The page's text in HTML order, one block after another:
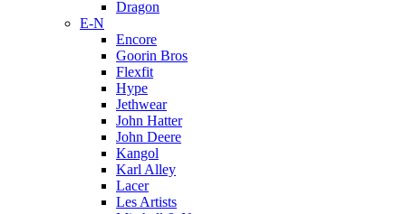
Dragon
E-N
Encore
Goorin Bros
Flexfit
Hype
Jethwear
John Hatter
John Deere
Kangol
Karl Alley
Lacer
Les Artists